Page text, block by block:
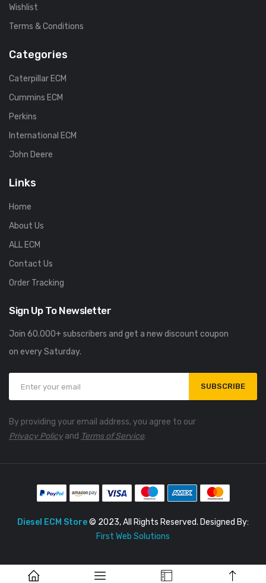
Wishlist
Terms & Conditions
Categories
Caterpillar ECM
Cummins ECM
Perkins
International ECM
John Deere
Links
Home
About Us
ALL ECM
Contact Us
Order Tracking
Sign Up To Newsletter
Join 60.000+ subscribers and get a new discount coupon
on every Saturday.
SUBSCRIBE
By providing your email address, you agree to our
Privacy Policyand Terms of Service.
Diesel ECM Store© 2023, All Rights Reserved. Designed By:
First Web Solutions